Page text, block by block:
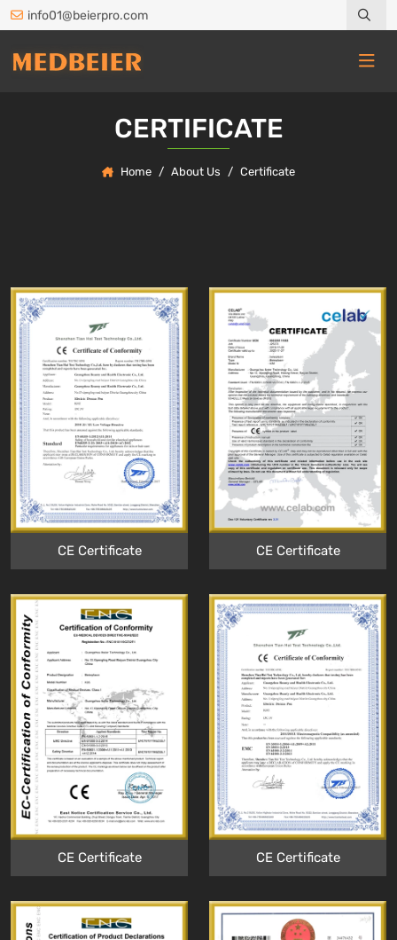
info01@beierpro.com
CERTIFICATE
Home About Us Certificate
CE Certificate CE Certificate
CE Certificate CE Certificate